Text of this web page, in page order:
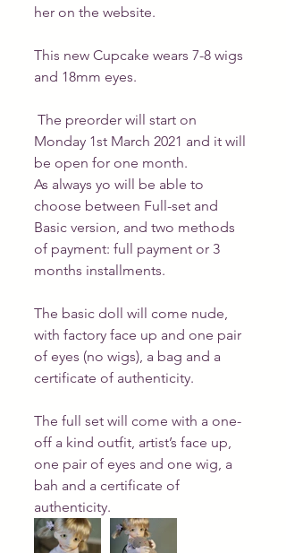
her on the website.
This new Cupcake wears 7-8 wigs
and 18mm eyes.
Monday 1st March 2021 and it will
be open for one month.
As always yo will be able to
choose between Full-set and
Basic version, and two methods
of payment: full payment or 3
months installments.
The basic doll will come nude,
with factory face up and one pair
of eyes (no wigs), a bag and a
certificate of authenticity.
The full set will come with a one-
off a kind outfit, artist’s face up,
one pair of eyes and one wig, a
bah and a certificate of
authenticity.